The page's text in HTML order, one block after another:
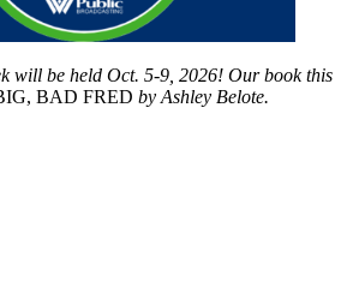
will be held Oct. 5-9, 2026! Our book this
BAD FRED by Ashley Belote.